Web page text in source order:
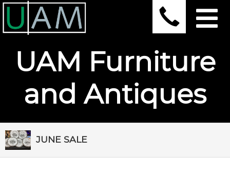
UAM Furniture
and Antiques
JUNE SALE